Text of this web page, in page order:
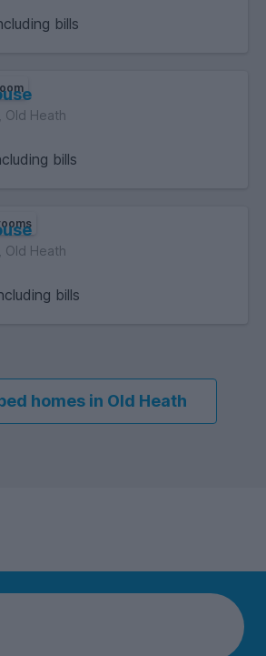
bills
Old Heath
bills
Old Heath
bills
homes in Old Heath